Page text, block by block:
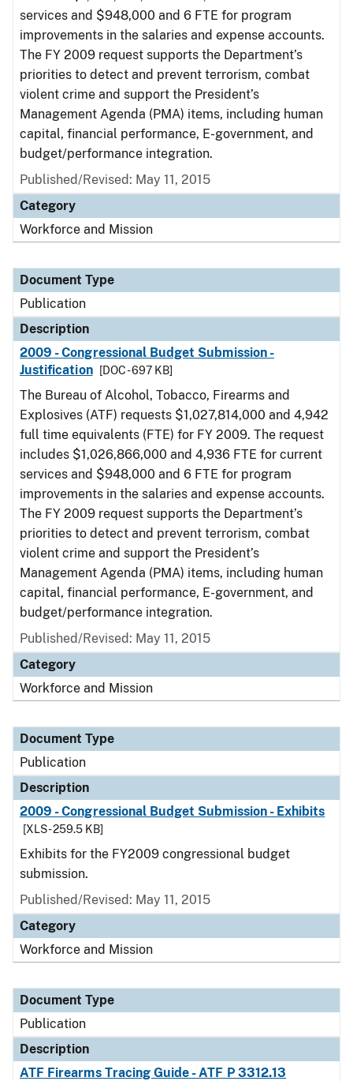
services and $948,000 and 6 FTE for program
improvements in the salaries and expense accounts.
The FY 2009 request supports the Department’s
priorities to detect and prevent terrorism, combat
violent crime and support the President’s
Management Agenda (PMA) items, including human
capital, financial performance, E-government, and
budget/performance integration.
Published/Revised: May 11, 2015
Category
Workforce and Mission
Document Type
Publication
Description
2009 - Congressional Budget Submission -
Justification
[DOC - 697 KB]
The Bureau of Alcohol, Tobacco, Firearms and
Explosives (ATF) requests $1,027,814,000 and 4,942
full time equivalents (FTE) for FY 2009. The request
includes $1,026,866,000 and 4,936 FTE for current
services and $948,000 and 6 FTE for program
improvements in the salaries and expense accounts.
The FY 2009 request supports the Department’s
priorities to detect and prevent terrorism, combat
violent crime and support the President’s
Management Agenda (PMA) items, including human
capital, financial performance, E-government, and
budget/performance integration.
Published/Revised: May 11, 2015
Category
Workforce and Mission
Document Type
Publication
Description
2009 - Congressional Budget Submission - Exhibits
[XLS - 259.5 KB]
Exhibits for the FY2009 congressional budget
submission.
Published/Revised: May 11, 2015
Category
Workforce and Mission
Document Type
Publication
Description
ATF Firearms Tracing Guide - ATF P 3312.13